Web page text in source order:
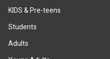
KIDS & Pre-teens
Students
Adults